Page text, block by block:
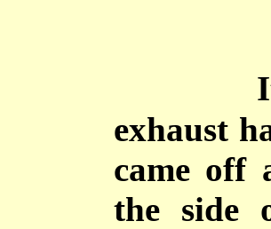
exhaust
came off
the side